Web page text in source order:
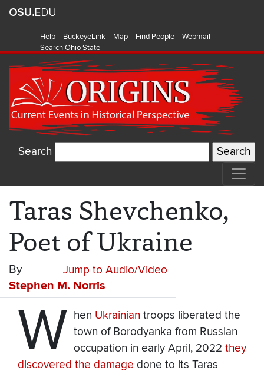
Help BuckeyeLink Map Find People
Webmail
Search Ohio State
Search
Taras Shevchenko,
Poet of Ukraine
Jump to Audio/Video
By
Stephen M. Norris
W hen Ukrainian troops liberated the
town of Borodyanka from Russian
occupation in early April, 2022 they
discovered the damage done to its Taras